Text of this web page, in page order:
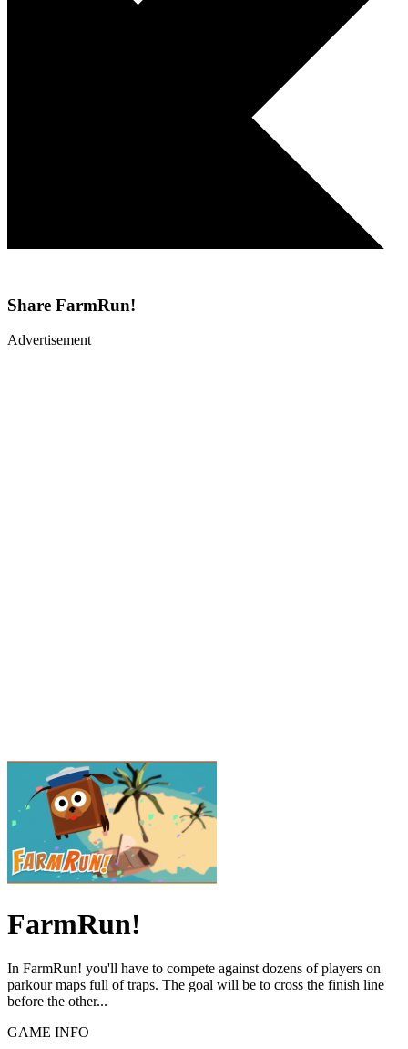
Share FarmRun!
Advertisement
FarmRun!
In FarmRun! you'll have to compete against dozens of players on
parkour maps full of traps. The goal will be to cross the finish line
before the other...
GAME INFO